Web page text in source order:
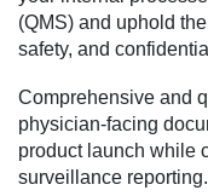
(QMS) and uphold
safety, and
Comprehensive and
physician-facing
product launch while
surveillance reporting.